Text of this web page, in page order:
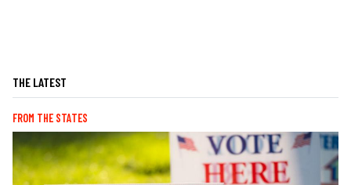
THE LATEST
FROM THE STATES